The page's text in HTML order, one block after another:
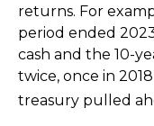
returns. For
period ended
cash and the 10-
twice, once in
treasury pulled